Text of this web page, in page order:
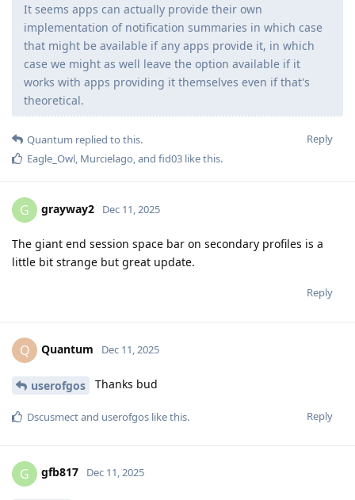
It seems apps can actually provide their own
implementation of notification summaries in which case
that might be available if any apps provide it, in which
case we might as well leave the option available if it
works with apps providing it themselves even if that's
theoretical.
Reply
Quantum replied to this.
Eagle_Owl, Murcielago, and fid03 like this.
G grayway2 Dec 11, 2025
The giant end session space bar on secondary profiles is a
little bit strange but great update.
Reply
Q Quantum Dec 11, 2025
userofgos Thanks bud
Reply
Dscusmectand userofgos like this.
G gfb817 Dec 11, 2025